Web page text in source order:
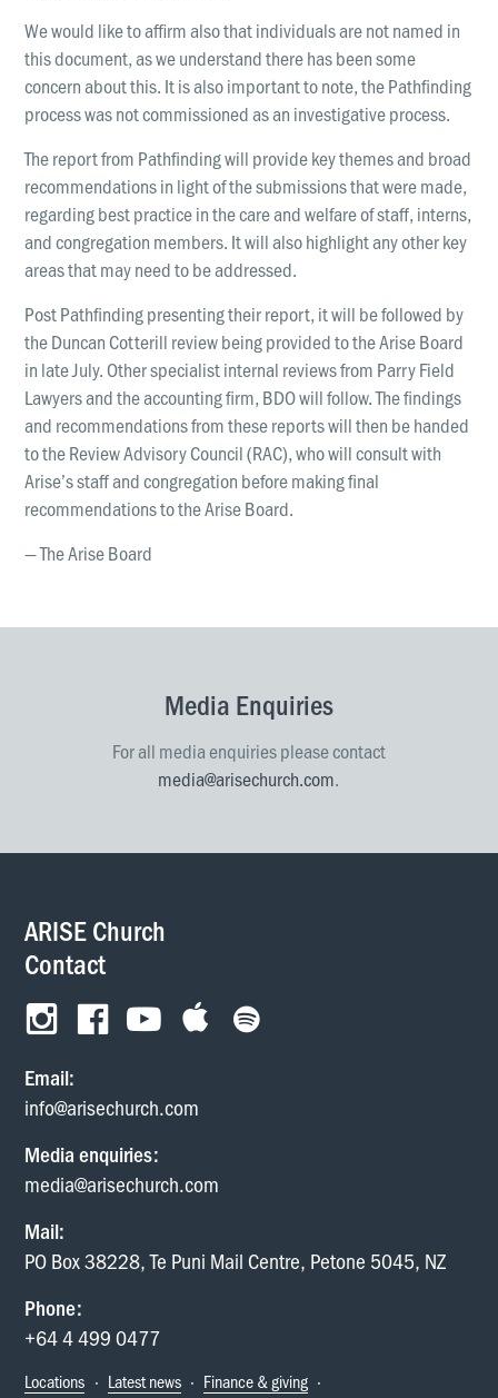
We would like to affirm also that individuals are not named in
this document, as we understand there has been some
concern about this. It is also important to note, the Pathfinding
process was not commissioned as an investigative process.
The report from Pathfinding will provide key themes and broad
recommendations in light of the submissions that were made,
regarding best practice in the care and welfare of staff, interns,
and congregation members. It will also highlight any other key
areas that may need to be addressed.
Post Pathfinding presenting their report, it will be followed by
the Duncan Cotterill review being provided to the Arise Board
in late July. Other specialist internal reviews from Parry Field
Lawyers and the accounting firm, BDO will follow. The findings
and recommendations from these reports will then be handed
to the Review Advisory Council (RAC), who will consult with
Arise’s staff and congregation before making final
recommendations to the Arise Board.
— The Arise Board
Media Enquiries
For all media enquiries please contact
media@arisechurch.com.
ARISE Church
Contact
Email:
info@arisechurch.com
Media enquiries:
media@arisechurch.com
Mail:
PO Box 38228, Te Puni Mail Centre, Petone 5045, NZ
Phone:
+64 4 499 0477
Locations · Latest news · Finance & giving ·